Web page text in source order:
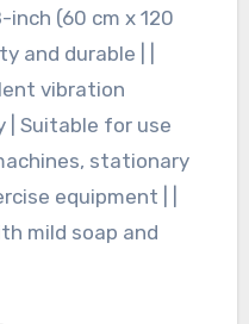
inch (60 cm x 120
and durable | |
vibration
| Suitable for use
stationary
equipment | |
mild soap and